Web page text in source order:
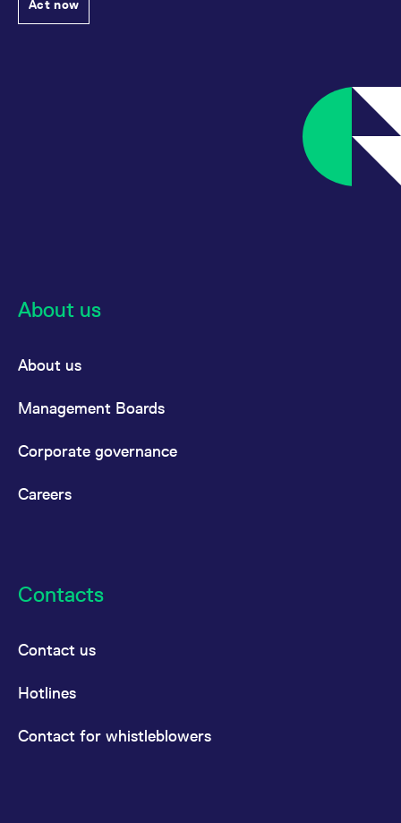
Act now
About us
About us
Management Boards
Corporate governance
Careers
Contacts
Contact us
Hotlines
Contact for whistleblowers